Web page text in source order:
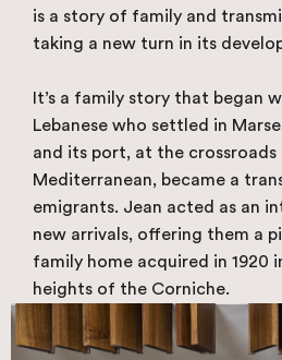
is a story of family and
taking a new turn in its
It’s a family story that began
Lebanese who settled in
and its port, at the
Mediterranean, became a
emigrants. Jean acted as an
new arrivals, offering them a
family home acquired in 1920
heights of the Corniche.